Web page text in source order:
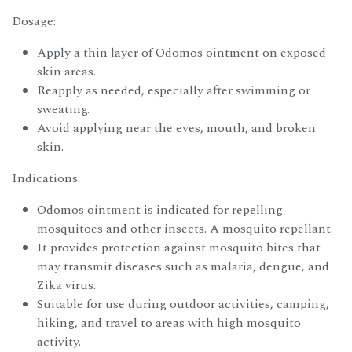
Dosage:
Apply a thin layer of Odomos ointment on exposed
skin areas.
Reapply as needed, especially after swimming or
sweating.
Avoid applying near the eyes, mouth, and broken
skin.
Indications:
Odomos ointment is indicated for repelling
mosquitoes and other insects. A mosquito repellant.
It provides protection against mosquito bites that
may transmit diseases such as malaria, dengue, and
Zika virus.
Suitable for use during outdoor activities, camping,
hiking, and travel to areas with high mosquito
activity.